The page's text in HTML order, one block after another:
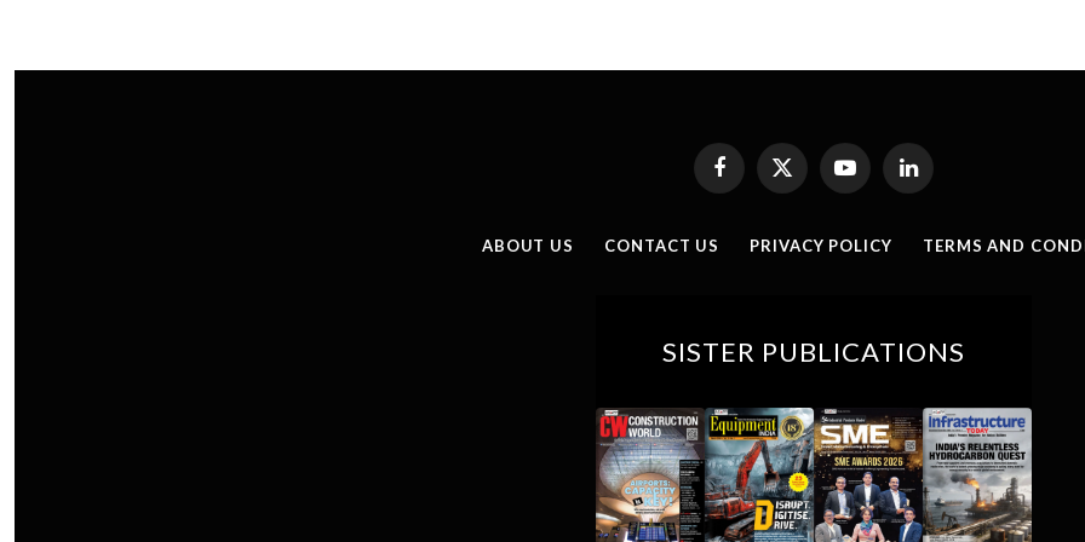
Facebook
X
(Twitter)
YouTubeLinkedIn
ABOUT US CONTACT US PRIVACY POLICY TERMS AND
SISTER PUBLICATIONS